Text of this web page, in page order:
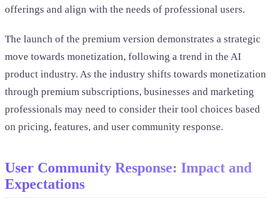
offerings and align with the needs of professional users.
The launch of the premium version demonstrates a strategic
move towards monetization, following a trend in the AI
product industry. As the industry shifts towards monetization
through premium subscriptions, businesses and marketing
professionals may need to consider their tool choices based
on pricing, features, and user community response.
User Community Response: Impact and
Expectations